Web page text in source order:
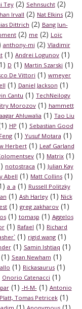
Tey(2) Sehnsucht(2)
Irvall (2) Nat Elkins (2)
Dittrich (2) Bang Jun-
(2) me (2) Loïc
anthony-mi (2) Vladimir
(1) Andrei Logunov (1)
D (1) Martin Szarski (1)
De Vittori (1) wmeyer
(1) Daniel Jackson (1)
Cantu (1) TechNeilogy
Morozov(1) hammett
Ahluwalia (1) Tao Liu
HP (1) Sebastian Good
(1) Yusuf Motara (1)
Herbert(1) Leaf Garland
(1) Matrix (1)
notostraca (1) Julian Kay
Abell (1) Matt Collins (1)
a_a (1) Russell Politzky
(1) Ash Harley(1) Nick
(1) greg zakharov (1)
(1) tomasp (1) Aggelos
(1) Rafael (1) Richard
(1) rigid wang (1)
(1) Samin Ishtiaq (1)
(1) Sean Newham (1)
(1) Rickasaurus (1)
Onorio Catenacci (1)
(1) -H-M-(1) Antonio
Tomas Petricek(1)